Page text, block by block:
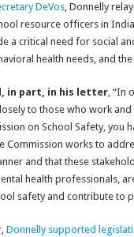
DeVos, Donnelly
resource officers in
a critical need for social
health needs, and
in part, in his letter, “In
to those who work
on School Safety,
Commission works to
and that these
health professionals,
safety and contribute to
Donnelly supported